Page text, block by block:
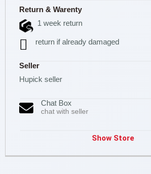
Return & Warenty
1 week return
return if already damaged
Seller
Hupick seller
Chat Box
chat with seller
Show Store